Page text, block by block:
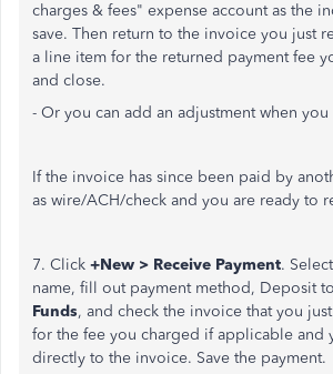
charges & fees" expense account as the
save. Then return to the invoice you just
a line item for the returned payment fee
and close.
- Or you can add an adjustment when
If the invoice has since been paid by
as wire/ACH/check and you are ready to
7. Click +New > Receive Payment.
name, fill out payment method, Deposit to
Funds, and check the invoice that you
for the fee you charged if applicable and
directly to the invoice. Save the payment.